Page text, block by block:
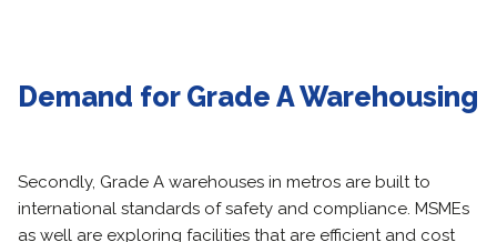
Demand for Grade A Warehousing
Secondly, Grade A warehouses in metros are built to
international standards of safety and compliance. MSMEs
as well are exploring facilities that are efficient and cost